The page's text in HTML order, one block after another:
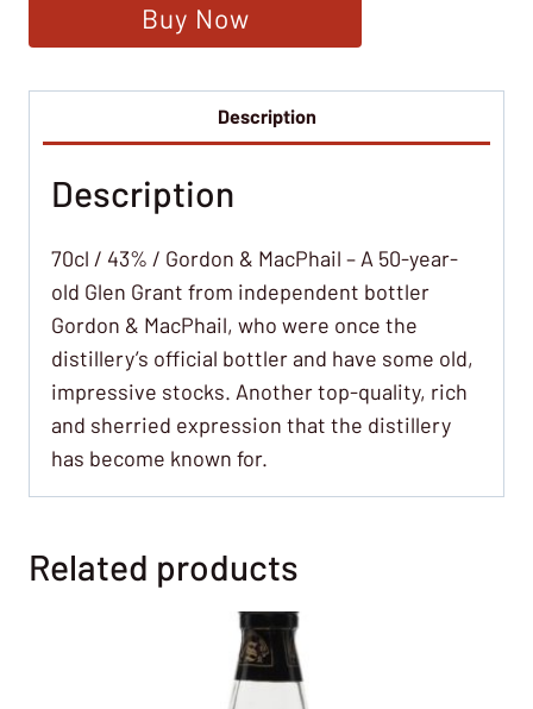
Buy Now
Description
Description
70cl / 43% / Gordon & MacPhail – A 50-year-
old Glen Grant from independent bottler
Gordon & MacPhail, who were once the
distillery’s official bottler and have some old,
impressive stocks. Another top-quality, rich
and sherried expression that the distillery
has become known for.
Related products